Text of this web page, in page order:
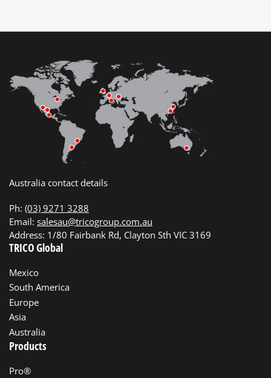
Australia contact details
Ph: (03) 9271 3288
Email: salesau@tricogroup.com.au
Address: 1/80 Fairbank Rd, Clayton Sth VIC 3169
TRICO Global
Mexico
South America
Europe
Asia
Australia
Products
Pro®